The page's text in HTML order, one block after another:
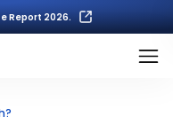
Report 2026.